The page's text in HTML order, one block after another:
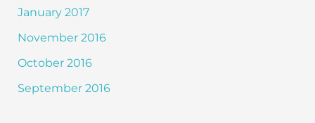
January 2017
November 2016
October 2016
September 2016